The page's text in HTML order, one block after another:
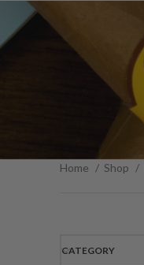
Home Shop
CATEGORY